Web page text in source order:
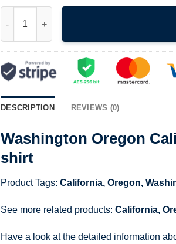
DESCRIPTION REVIEWS (0)
Washington Oregon
shirt
Product Tags: California, Oregon,
See more related products: California,
Have a look at the detailed information